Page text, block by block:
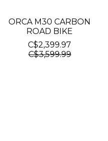
ORCA M30 CARBON
ROAD BIKE
C$2,399.97
C$3,599.99